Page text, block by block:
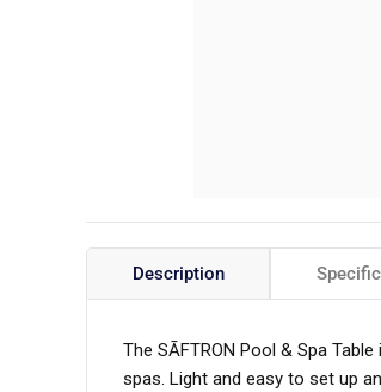
Description
The SĀFTRON Pool & Spa
spas. Light and easy to set up